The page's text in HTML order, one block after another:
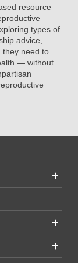
resource
types of
advice,
they need to
— without